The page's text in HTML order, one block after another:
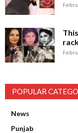
POPULAR
News
Punjab